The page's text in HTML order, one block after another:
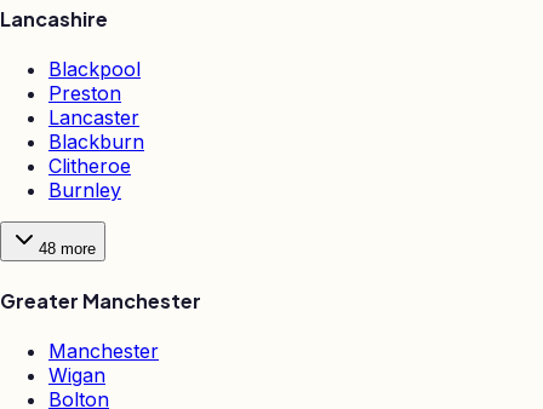
Lancashire
Blackpool
Preston
Lancaster
Blackburn
Clitheroe
Burnley
48 more
Greater Manchester
Manchester
Wigan
Bolton